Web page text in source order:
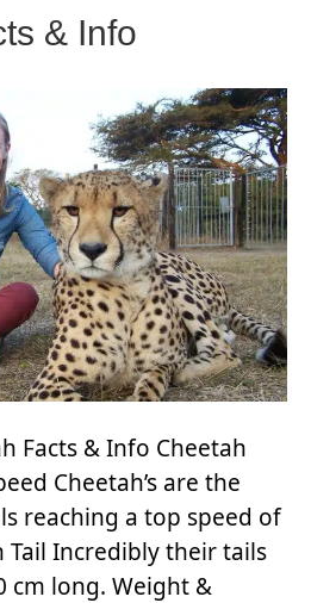
& Info
Facts & Info Cheetah
Cheetah’s are the
reaching a top speed of
Tail Incredibly their tails
cm long. Weight &